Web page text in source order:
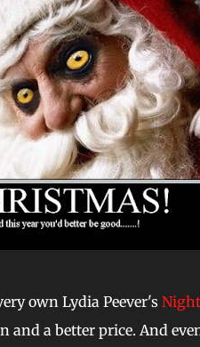
own Lydia Peever's
a better price. And